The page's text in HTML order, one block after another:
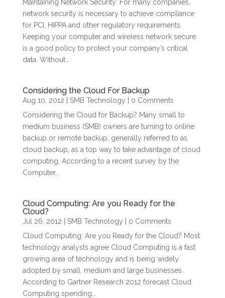
Maintaining Network Security: For many companies,
network security is necessary to achieve compliance
for PCI, HIPPA and other regulatory requirements.
Keeping your computer and wireless network secure
is a good policy to protect your company’s critical
data. Without...
Considering the Cloud For Backup
Aug 10, 2012 SMB Technology | 0 Comments
Considering the Cloud for Backup? Many small to
medium business (SMB) owners are turning to online
backup or remote backup, generally referred to as
cloud backup, as a top way to take advantage of cloud
computing. According to a recent survey by the
Computer...
Cloud Computing: Are you Ready for the
Cloud?
Jul 26, 2012 SMB Technology | 0 Comments
Cloud Computing: Are you Ready for the Cloud? Most
technology analysts agree Cloud Computing is a fast
growing area of technology and is being widely
adopted by small, medium and large businesses.
According to Gartner Research 2012 forecast Cloud
Computing spending...